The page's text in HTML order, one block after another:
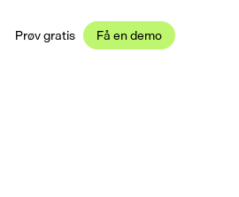
Prøv gratis Få en demo